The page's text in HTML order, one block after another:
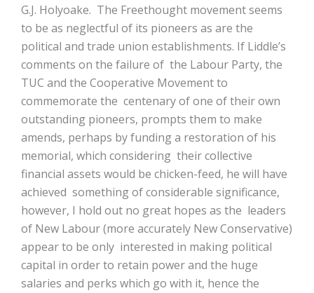
G.J. Holyoake. The Freethought movement seems
to be as neglectful of its pioneers as are the
political and trade union establishments. If Liddle’s
comments on the failure of the Labour Party, the
TUC and the Cooperative Movement to
commemorate the centenary of one of their own
outstanding pioneers, prompts them to make
amends, perhaps by funding a restoration of his
memorial, which considering their collective
financial assets would be chicken-feed, he will have
achieved something of considerable significance,
however, I hold out no great hopes as the leaders
of New Labour (more accurately New Conservative)
appear to be only interested in making political
capital in order to retain power and the huge
salaries and perks which go with it, hence the